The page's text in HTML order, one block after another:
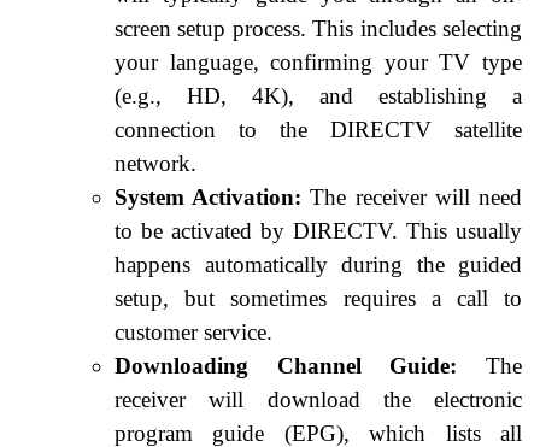
screen setup process. This includes selecting
your language, confirming your TV type
(e.g., HD, 4K), and establishing a
connection to the DIRECTV satellite
network.
System Activation: The receiver will need
to be activated by DIRECTV. This usually
happens automatically during the guided
setup, but sometimes requires a call to
customer service.
Downloading Channel Guide: The
receiver will download the electronic
program guide (EPG), which lists all